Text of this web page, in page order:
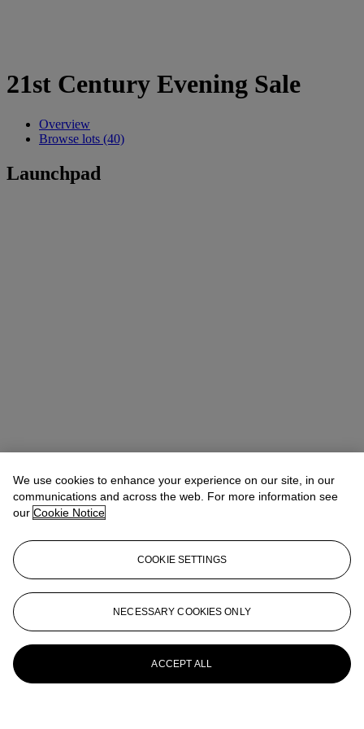
21st Century Evening Sale
Overview
Browse lots (40)
Launchpad
We use cookies to enhance your experience on our site, in our
communications and across the web. For more information see
our Cookie Notice
COOKIE SETTINGS
NECESSARY COOKIES ONLY
ACCEPT ALL